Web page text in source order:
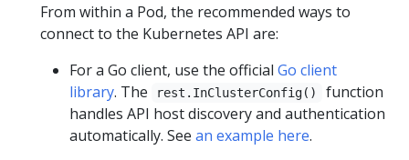
From within a Pod, the recommended ways to
connect to the Kubernetes API are:
For a Go client, use the official Go client
library. The rest.InClusterConfig()
function
handles API host discovery and authentication
automatically. See an example here.